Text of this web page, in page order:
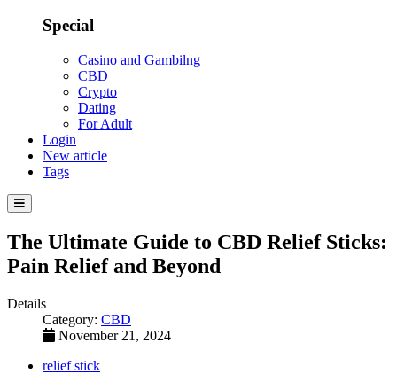
Special
Casino and Gambilng
CBD
Crypto
Dating
For Adult
Login
New article
Tags
The Ultimate Guide to CBD Relief Sticks:
Pain Relief and Beyond
Details
Category: CBD
November 21, 2024
relief stick